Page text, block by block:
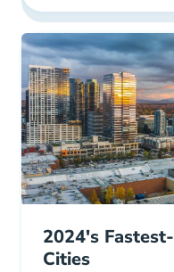
2024's
Cities